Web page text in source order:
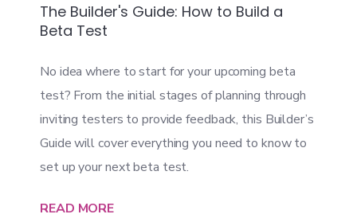
The Builder's Guide: How to Build a
Beta Test
No idea where to start for your upcoming beta
test? From the initial stages of planning through
inviting testers to provide feedback, this Builder’s
Guide will cover everything you need to know to
set up your next beta test.
READ MORE